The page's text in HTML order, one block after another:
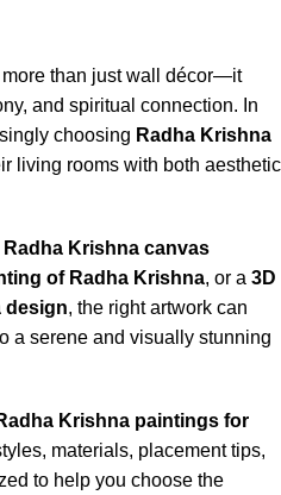
more than just wall décor—it
and spiritual connection. In
choosing Radha Krishna
living rooms with both aesthetic
Krishna canvas
of Radha Krishna, or a 3D
design, the right artwork can
a serene and visually stunning
Krishna paintings for
materials, placement tips,
to help you choose the